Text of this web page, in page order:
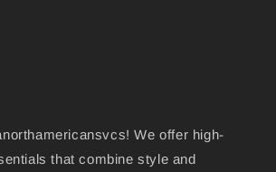
We offer high-
that combine style and